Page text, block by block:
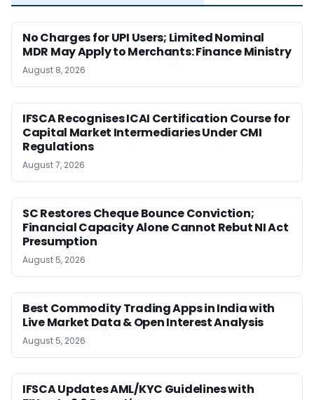
No Charges for UPI Users; Limited Nominal
MDR May Apply to Merchants: Finance Ministry
August 8, 2026
IFSCA Recognises ICAI Certification Course for
Capital Market Intermediaries Under CMI
Regulations
August 7, 2026
SC Restores Cheque Bounce Conviction;
Financial Capacity Alone Cannot Rebut NI Act
Presumption
August 5, 2026
Best Commodity Trading Apps in India with
Live Market Data & Open Interest Analysis
August 5, 2026
IFSCA Updates AML/KYC Guidelines with